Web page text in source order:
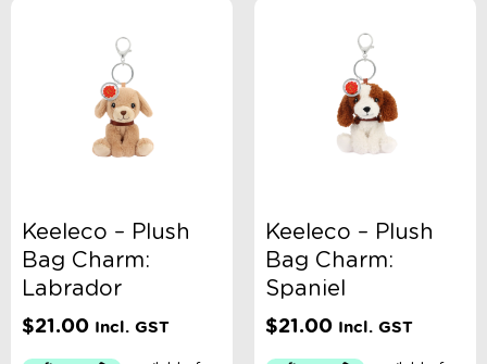
Keeleco – Plush
Bag Charm:
Labrador
$21.00 Incl. GST
Keeleco – Plush
Bag Charm:
Spaniel
$21.00 Incl. GST